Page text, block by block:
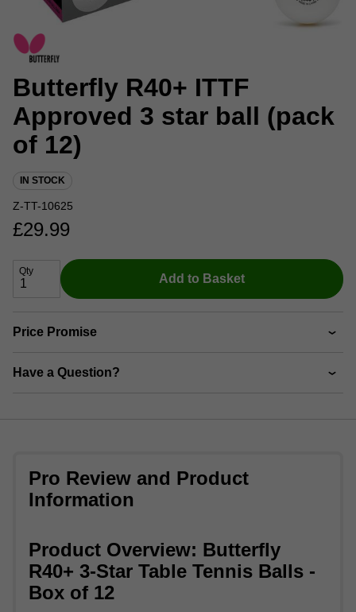
Butterfly R40+ ITTF
Approved 3 star ball (pack
of 12)
IN STOCK
Z-TT-10625
£29.99
Qty
Add to Basket
Price Promise
Have a Question?
Pro Review and Product
Information
Product Overview: Butterfly
R40+ 3-Star Table Tennis Balls -
Box of 12